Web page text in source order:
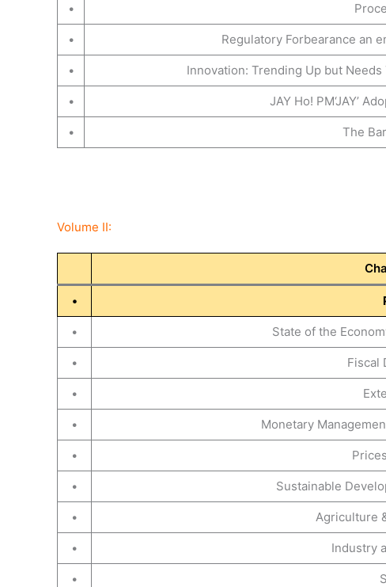
•
• Regulatory Forbearance an
• Innovation: Trending Up but
• JAY Ho! PM‘JAY’
• The
Volume II:
•
• State of the
• Fiscal
•
• Monetary
•
• Sustainable
• Agriculture
• Industry
•